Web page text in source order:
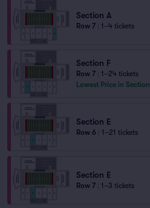
Section A
Row 7 1–4 tickets
Section F
Row 7
1–24 tickets
Lowest Price in Section
Section E
Row 6 1–21 tickets
Section E
Row 7 1–3 tickets